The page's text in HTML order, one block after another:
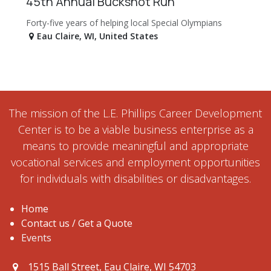
Forty-five years of helping local Special Olympians
Eau Claire, WI, United States
The mission of the L.E. Phillips Career Development
Center is to be a viable business enterprise as a
means to provide meaningful and appropriate
vocational services and employment opportunities
for individuals with disabilities or disadvantages.
Home
Contact us / Get a Quote
Events
1515 Ball Street, Eau Claire, WI 54703